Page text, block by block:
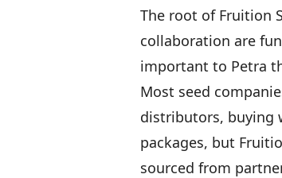
The root of Fruition
collaboration are
important to Petra
Most seed
distributors, buying
packages, but
sourced from